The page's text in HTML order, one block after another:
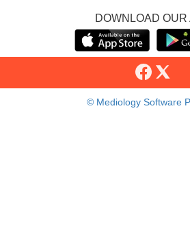
DOWNLOAD OUR
© Mediology Software